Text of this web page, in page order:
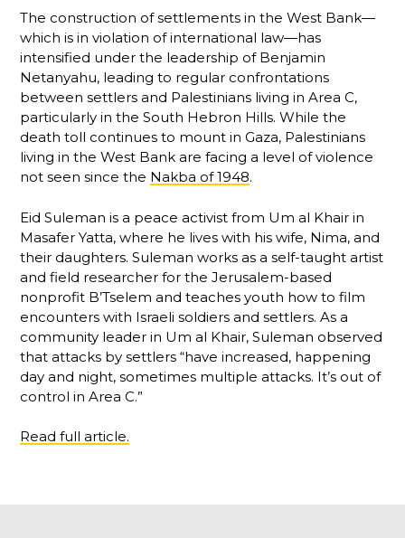
The construction of settlements in the West Bank—
which is in violation of international law—has
intensified under the leadership of Benjamin
Netanyahu, leading to regular confrontations
between settlers and Palestinians living in Area C,
particularly in the South Hebron Hills. While the
death toll continues to mount in Gaza, Palestinians
living in the West Bank are facing a level of violence
not seen since the Nakba of 1948.
Eid Suleman is a peace activist from Um al Khair in
Masafer Yatta, where he lives with his wife, Nima, and
their daughters. Suleman works as a self-taught artist
and field researcher for the Jerusalem-based
nonprofit B’Tselem and teaches youth how to film
encounters with Israeli soldiers and settlers. As a
community leader in Um al Khair, Suleman observed
that attacks by settlers “have increased, happening
day and night, sometimes multiple attacks. It’s out of
control in Area C.”
Read full article.